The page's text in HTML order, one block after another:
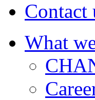
Contact
What